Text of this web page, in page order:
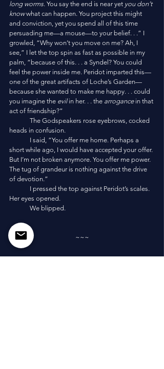
long worms. You say the end is near yet you don’t
know what can happen. You project this might
and conviction, yet you spend all of this time
persuading me—a mouse—to your belief. . .” I
growled, “Why won’t you move on me? Ah, I
see,” I let the top spin as fast as possible in my
palm, “because of this. . . a Syndel? You could
feel the power inside me. Peridot imparted this—
one of the great artifacts of Loche’s Garden—
because she wanted to make me happy. . . could
you imagine the evil in her. . . the arrogance in that
act of friendship?”
heads in confusion.
short while ago, I would have accepted your offer.
But I’m not broken anymore. You offer me power.
The tug of grandeur is nothing against the drive
of devotion.”
Her eyes opened.
	We blipped.
~~~